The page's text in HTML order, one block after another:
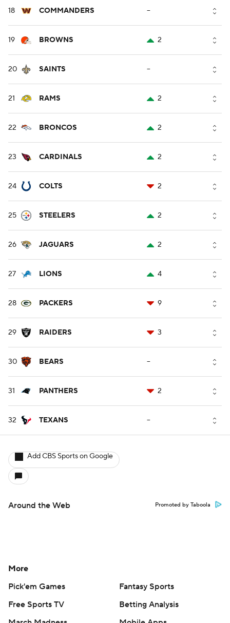
18 COMMANDERS --
19 BROWNS 2
20 SAINTS --
21 RAMS 2
22 BRONCOS 2
23 CARDINALS 2
24 COLTS 2
25 STEELERS 2
26 JAGUARS 2
27 LIONS 4
28 PACKERS 9
29 RAIDERS 3
30 BEARS --
31 PANTHERS 2
32 TEXANS --
Add CBS Sports on Google
Around the Web Promoted by Taboola
More
Pick'em Games
Fantasy Sports
Free Sports TV
Betting Analysis